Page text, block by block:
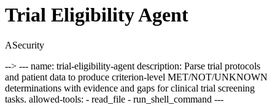
Trial Eligibility Agent
ASecurity
--> --- name: trial-eligibility-agent description: Parse trial protocols
and patient data to produce criterion-level MET/NOT/UNKNOWN
determinations with evidence and gaps for clinical trial screening
tasks. allowed-tools: - read_file - run_shell_command ---